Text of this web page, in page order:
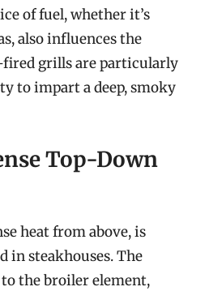
of fuel, whether it’s
also influences the
grills are particularly
to impart a deep, smoky
Top-Down
heat from above, is
in steakhouses. The
to the broiler element,